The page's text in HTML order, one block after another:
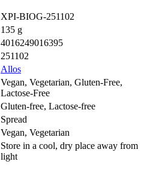
XPI-BIOG-251102
135 g
4016249016395
251102
Allos
Vegan, Vegetarian, Gluten-Free,
Lactose-Free
Gluten-free, Lactose-free
Spread
Vegan, Vegetarian
Store in a cool, dry place away from
light